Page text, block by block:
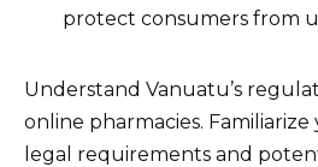
protect consumers from
Understand Vanuatu’s
online pharmacies.
legal requirements and